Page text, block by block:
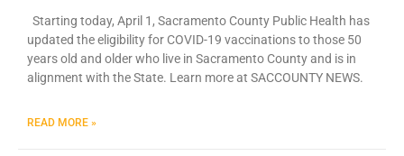
Starting today, April 1, Sacramento County Public Health has
updated the eligibility fo​r COVID-19 vaccinations to those 50
years old and older who live in Sacramento County and is in
alignment with the State. Learn more at SACCOUNTY NEWS.
READ MORE »